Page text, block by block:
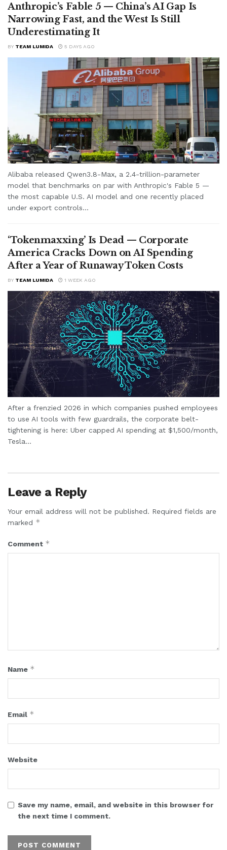
Anthropic’s Fable 5 — China’s AI Gap Is
Narrowing Fast, and the West Is Still
Underestimating It
BY TEAM LUMIDA 5 DAYS AGO
Alibaba released Qwen3.8-Max, a 2.4-trillion-parameter
model that benchmarks on par with Anthropic's Fable 5 —
the most capable U.S. AI model and one recently placed
under export controls...
‘Tokenmaxxing’ Is Dead — Corporate
America Cracks Down on AI Spending
After a Year of Runaway Token Costs
BY TEAM LUMIDA 1 WEEK AGO
After a frenzied 2026 in which companies pushed employees
to use AI tools with few guardrails, the corporate belt-
tightening is here: Uber capped AI spending at $1,500/month,
Tesla...
Leave a Reply
Your email address will not be published. Required fields are
marked *
Comment *
Name *
Email *
Website
Save my name, email, and website in this browser for
the next time I comment.